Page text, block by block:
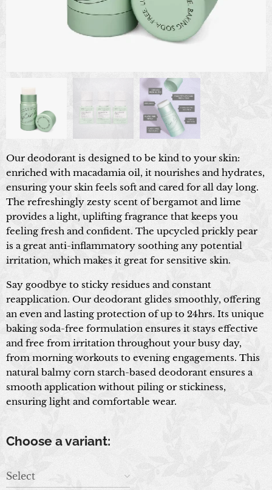
Our deodorant is designed to be kind to your skin:
enriched with macadamia oil, it nourishes and hydrates,
ensuring your skin feels soft and cared for all day long.
The refreshingly zesty scent of bergamot and lime
provides a light, uplifting fragrance that keeps you
feeling fresh and confident. The upcycled prickly pear
is a great anti-inflammatory soothing any potential
irritation, which makes it great for sensitive skin.
Say goodbye to sticky residues and constant
reapplication. Our deodorant glides smoothly, offering
an even and lasting protection of up to 24hrs. Its unique
baking soda-free formulation ensures it stays effective
and free from irritation throughout your busy day,
from morning workouts to evening engagements. This
natural balmy corn starch-based deodorant ensures a
smooth application without piling or stickiness,
ensuring light and comfortable wear.
Choose a variant:
Select